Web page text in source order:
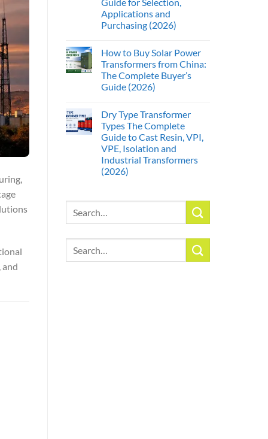
Applications and
Purchasing (2026)
How to Buy Solar Power
Transformers from China:
The Complete Buyer’s
Guide (2026)
Dry Type Transformer
Types The Complete
Guide to Cast Resin, VPI,
VPE, Isolation and
Industrial Transformers
(2026)